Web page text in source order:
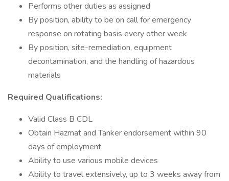
Performs other duties as assigned
By position, ability to be on call for emergency
response on rotating basis every other week
By position, site-remediation, equipment
decontamination, and the handling of hazardous
materials
Required Qualifications:
Valid Class B CDL
Obtain Hazmat and Tanker endorsement within 90
days of employment
Ability to use various mobile devices
Ability to travel extensively, up to 3 weeks away from